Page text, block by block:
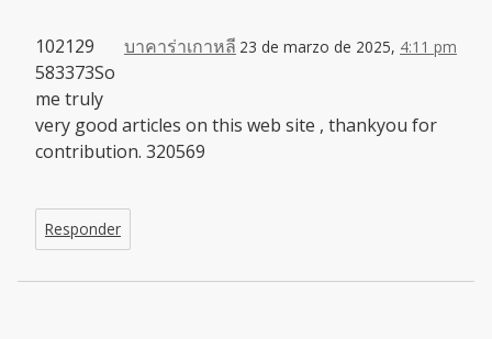
บาคาร่าเกาหลี 23 de marzo de 2025, 4:11 pm
102129
583373So
me truly
very good articles on this web site , thankyou for
contribution. 320569
Responder